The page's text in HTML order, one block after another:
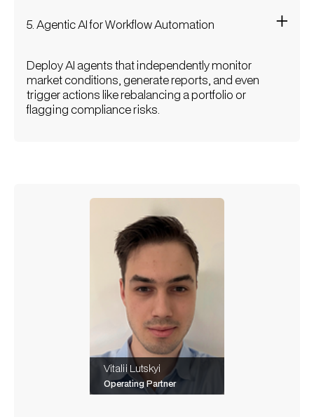
5. Agentic AI for Workflow Automation
Deploy AI agents that independently monitor
market conditions, generate reports, and even
trigger actions like rebalancing a portfolio or
flagging compliance risks.
Vitalii Lutskyi
Operating Partner